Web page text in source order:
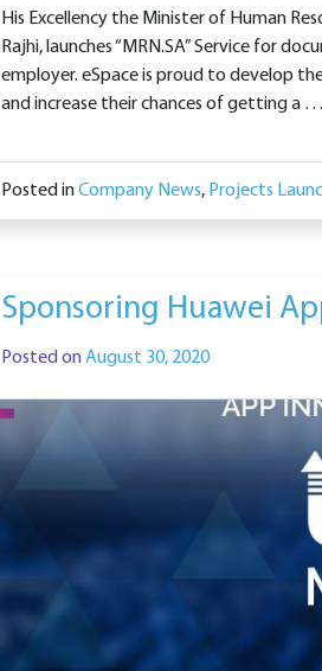
His Excellency the Minister of Human
Rajhi, launches “MRN.SA” Service for
employer. eSpace is proud to develop
and increase their chances of getting a …
Posted inCompany News, Projects
Sponsoring Huawei
Posted onAugust 30, 2020